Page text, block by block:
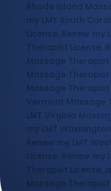
Rhode Island
my LMT South
License, Renew my
Therapist License,
Massage Therapist
Massage Therapist
Massage Therapist
Vermont Massage
LMT Virginia
my LMT
Renew my LMT
License, Renew my
Therapist License,
Massage Therapist